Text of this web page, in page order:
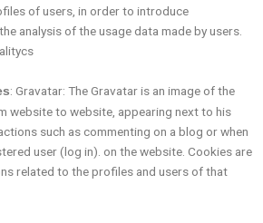
of users, in order to introduce
analysis of the usage data made by users.
: Gravatar: The Gravatar is an image of the
website to website, appearing next to his
such as commenting on a blog or when
user (log in). on the website. Cookies are
related to the profiles and users of that